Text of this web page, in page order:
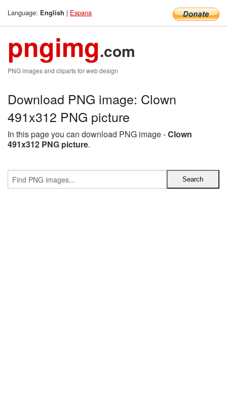
Language: English | Espana
pngimg.com
PNG images and cliparts for web design
Download PNG image: Clown
491x312 PNG picture
In this page you can download PNG image -Clown
491x312 PNG picture.